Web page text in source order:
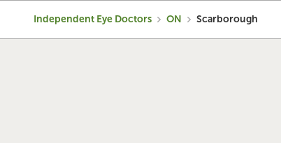
Independent Eye Doctors ON Scarborough